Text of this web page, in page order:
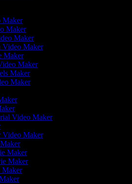
Maker
Maker
Maker
Video Maker
Maker
Maker
Maker
Maker
Video Maker
Video Maker
Maker
Maker
Maker